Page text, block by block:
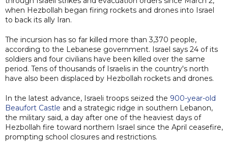
when Hezbollah began firing rockets and drones into Israel
to back its ally Iran.
The incursion has so far killed more than 3,370 people,
according to the Lebanese government. Israel says 24 of its
soldiers ​and four civilians have been killed over the same
period. Tens of thousands of Israelis in the country's north
have also been displaced by Hezbollah rockets and drones.
In the latest advance, Israeli troops seized the 900-year-old
Beaufort Castle and a strategic ridge in southern Lebanon,
the military said, a day after one of the heaviest days of
Hezbollah fire toward northern Israel since the April ceasefire,
prompting school closures and restrictions.